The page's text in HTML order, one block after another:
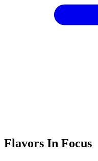
Flavors In Focus